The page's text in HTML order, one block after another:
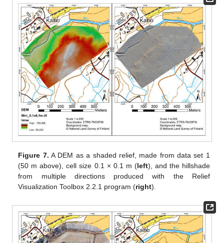
Figure 7. A DEM as a shaded relief, made from data set 1
(50 m above), cell size 0.1 × 0.1 m (left), and the hillshade
from multiple directions produced with the Relief
Visualization Toolbox 2.2.1 program (right).